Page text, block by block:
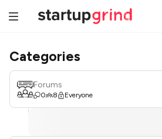
Categories
Forums
0 8 Everyone